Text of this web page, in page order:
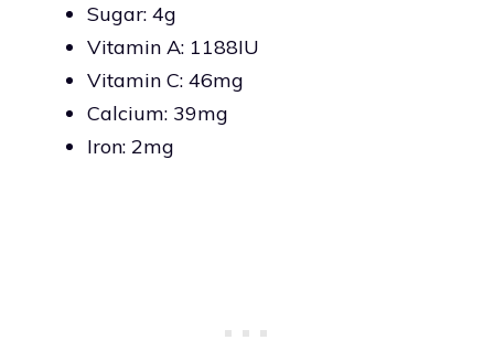
Sugar: 4g
Vitamin A: 1188IU
Vitamin C: 46mg
Calcium: 39mg
Iron: 2mg